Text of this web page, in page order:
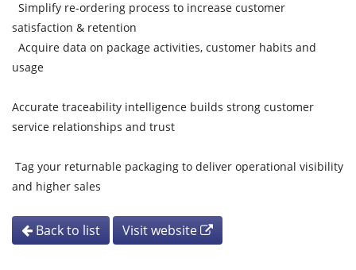
Simplify re-ordering process to increase customer
satisfaction & retention
Acquire data on package activities, customer habits and
usage
Accurate traceability intelligence builds strong customer
service relationships and trust
Tag your returnable packaging to deliver operational visibility
and higher sales
Back to list Visit website